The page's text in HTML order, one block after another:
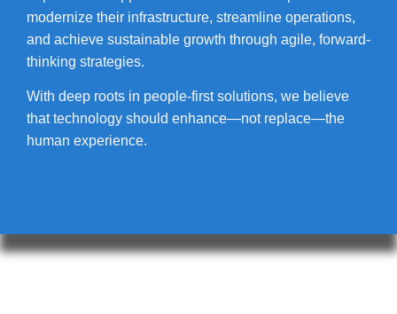
modernize their infrastructure, streamline operations,
and achieve sustainable growth through agile, forward-
thinking strategies.
With deep roots in people-first solutions, we believe
that technology should enhance—not replace—the
human experience.